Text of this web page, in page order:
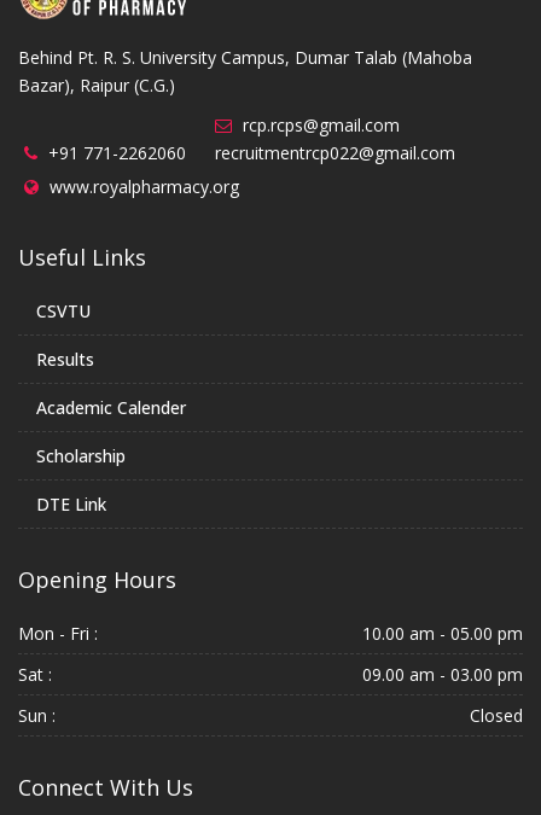
Behind Pt. R. S. University Campus, Dumar Talab (Mahoba
Bazar), Raipur (C.G.)
+91 771-2262060
rcp.rcps@gmail.com
recruitmentrcp022@gmail.com
www.royalpharmacy.org
Useful Links
CSVTU
Results
Academic Calender
Scholarship
DTE Link
Opening Hours
Mon - Fri :
10.00 am - 05.00 pm
Sat :
09.00 am - 03.00 pm
Sun :
Closed
Connect With Us